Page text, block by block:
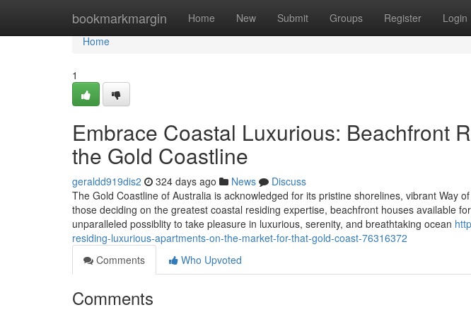
bookmarkmargin Home New Submit Groups Register Login
Home
Home
1
Embrace Coastal Luxurious: Beachfront
the Gold Coastline
geraldd919dis2 324 days ago News
Discuss
The Gold Coastline of Australia is acknowledged for its pristine shorelines, vibrant Way
those deciding on the greatest coastal residing expertise, beachfront houses available
unparalleled possiblity to take pleasure in luxurious, serenity, and breathtaking ocean
residing-luxurious-apartments-on-the-market-for-that-gold-coast-76316372
Comments
Who Upvoted
Comments